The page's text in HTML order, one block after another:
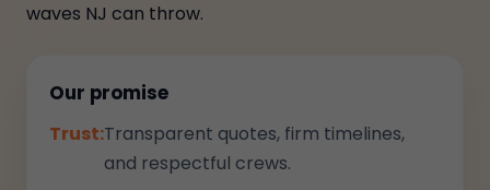
waves NJ can throw.
Our promise
Trust:Transparent quotes, firm timelines,
and respectful crews.